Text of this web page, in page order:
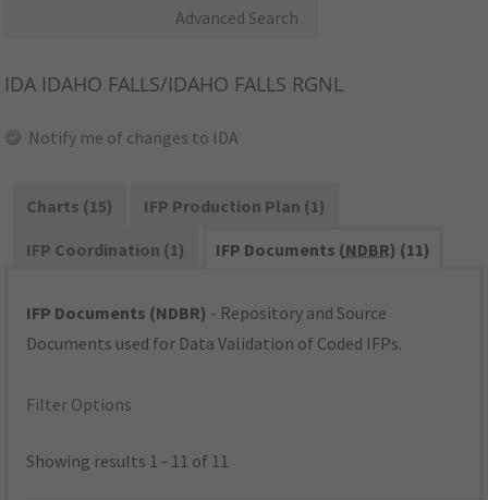
Advanced Search
IDA IDAHO FALLS/IDAHO FALLS RGNL
Notify me of changes to IDA
Charts (15)
IFP Production Plan (1)
IFP Coordination (1)
IFP Documents (NDBR) (11)
IFP Documents (NDBR) - Repository and Source
Documents used for Data Validation of Coded IFPs.
Filter Options
Showing results 1 - 11 of 11